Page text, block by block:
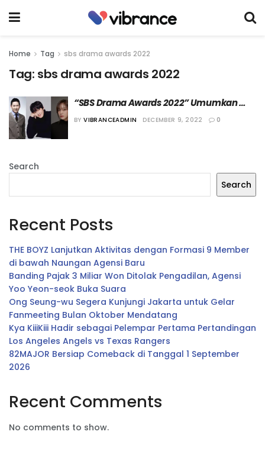
Home Tag sbs drama awards 2022
Tag: sbs drama awards 2022
“SBS Drama Awards 2022” Umumkan
Jajaran MC
BY VIBRANCEADMIN DECEMBER 9, 2022 0
Search
Search
Recent Posts
THE BOYZ Lanjutkan Aktivitas dengan Formasi 9 Member
di bawah Naungan Agensi Baru
Banding Pajak 3 Miliar Won Ditolak Pengadilan, Agensi
Yoo Yeon-seok Buka Suara
Ong Seung-wu Segera Kunjungi Jakarta untuk Gelar
Fanmeeting Bulan Oktober Mendatang
Kya KiiiKiii Hadir sebagai Pelempar Pertama Pertandingan
Los Angeles Angels vs Texas Rangers
82MAJOR Bersiap Comeback di Tanggal 1 September
2026
Recent Comments
No comments to show.